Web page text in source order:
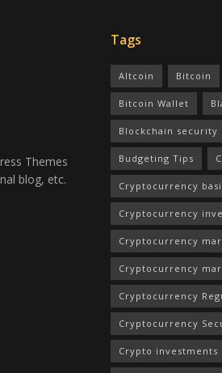
Themes
blog, etc.
Tags
Altcoin Bitcoin
Bitcoin Wallet
Blockchain security
Budgeting Tips
Cryptocurrency
Cryptocurrency
Cryptocurrency
Cryptocurrency
Cryptocurrency
Cryptocurrency
Crypto investments